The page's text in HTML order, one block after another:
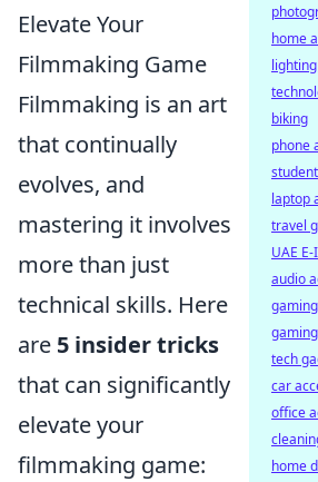
Elevate Your
Filmmaking Game
Filmmaking is an art
that continually
evolves, and
mastering it involves
more than just
technical skills. Here
are 5 insider tricks
that can significantly
elevate your
filmmaking game:
home
biking
phone
laptop
travel
UAE
audio
gaming
tech
car
office
home